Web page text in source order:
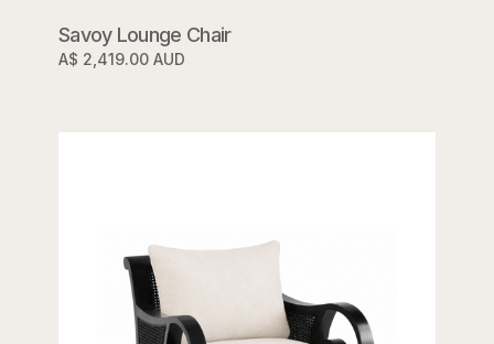
Savoy Lounge Chair
A$ 2,419.00 AUD